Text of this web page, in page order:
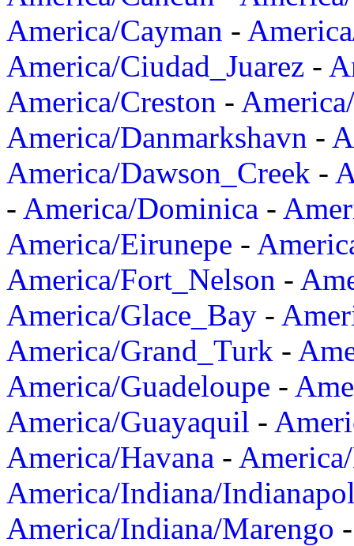
America/Cayman -
America/Ciudad_Juarez -
America/Creston -
America/Danmarkshavn -
America/Dawson_Creek -
- America/Dominica -
America/Eirunepe -
America/Fort_Nelson -
America/Glace_Bay -
America/Grand_Turk -
America/Guadeloupe -
America/Guayaquil -
America/Havana -
America/Indiana/
America/Indiana/Marengo